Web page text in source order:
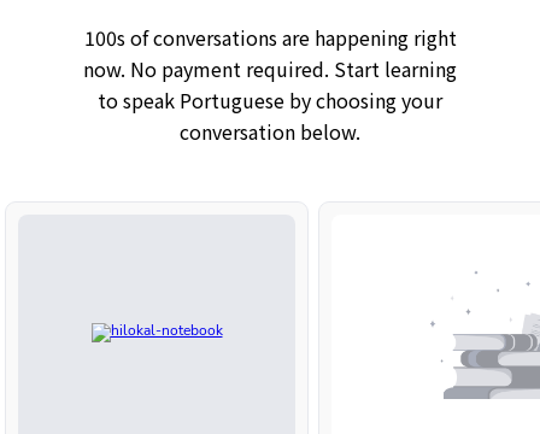
100s of conversations are happening right
now. No payment required. Start learning
to speak Portuguese by choosing your
conversation below.